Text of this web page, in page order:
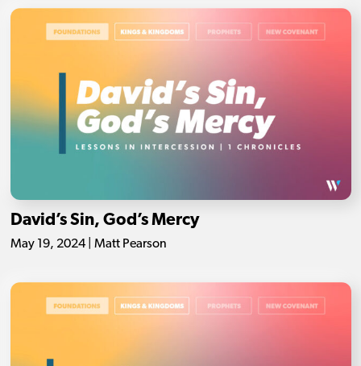
David’s Sin, God’s Mercy
May 19, 2024 | Matt Pearson